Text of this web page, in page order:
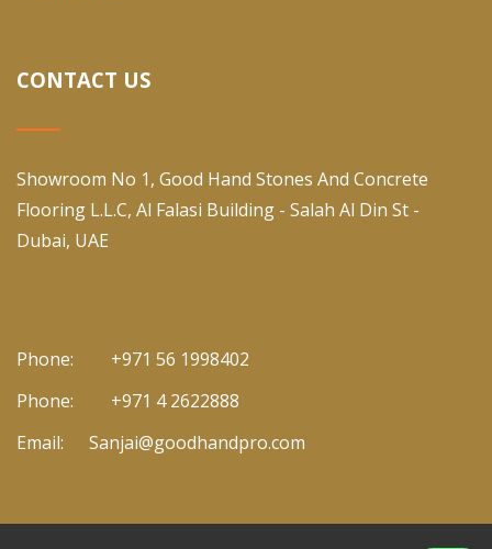
CONTACT US
Showroom No 1, Good Hand Stones And Concrete
Flooring L.L.C, Al Falasi Building - Salah Al Din St -
Dubai, UAE
Phone:
+971 56 1998402
Phone:
+971 4 2622888
Email:
Sanjai@goodhandpro.com